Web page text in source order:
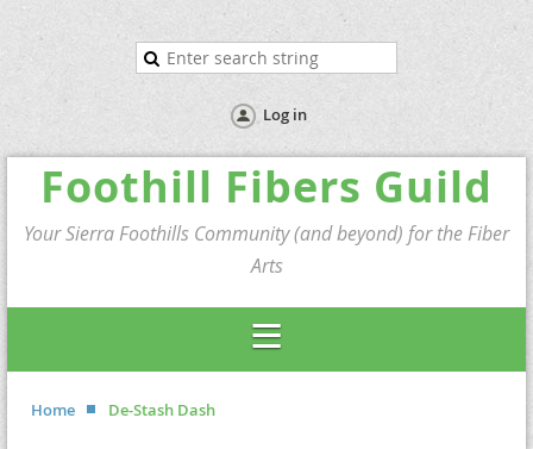
Log in
Foothill Fibers Guild
Your Sierra Foothills Community (and beyond) for the Fiber
Arts
Home De-Stash Dash